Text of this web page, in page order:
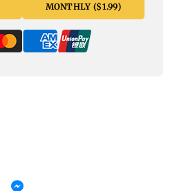
MONTHLY ($1.99)